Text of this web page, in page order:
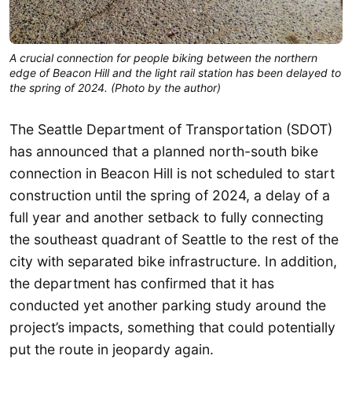
A crucial connection for people biking between the northern
edge of Beacon Hill and the light rail station has been delayed to
the spring of 2024. (Photo by the author)
The Seattle Department of Transportation (SDOT)
has announced that a planned north-south bike
connection in Beacon Hill is not scheduled to start
construction until the spring of 2024, a delay of a
full year and another setback to fully connecting
the southeast quadrant of Seattle to the rest of the
city with separated bike infrastructure. In addition,
the department has confirmed that it has
conducted yet another parking study around the
project’s impacts, something that could potentially
put the route in jeopardy again.